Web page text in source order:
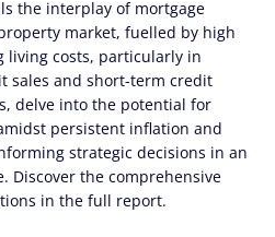
the interplay of mortgage
market, fuelled by high
living costs, particularly in
sales and short-term credit
delve into the potential for
persistent inflation and
strategic decisions in an
Discover the comprehensive
in the full report.